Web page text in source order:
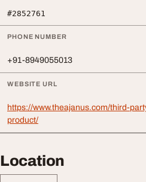
#2852761
PHONE NUMBER
+91-8949055013
WEBSITE URL
https://www.theajanus.com/third-
product/
Location